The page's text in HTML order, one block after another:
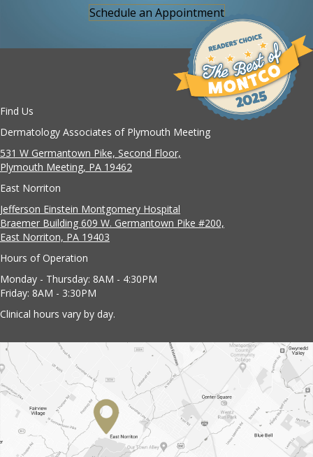
Schedule an Appointment
Find Us
Dermatology Associates of Plymouth Meeting
531 W Germantown Pike, Second Floor,
Plymouth Meeting, PA 19462
East Norriton
Jefferson Einstein Montgomery Hospital
Braemer Building 609 W. Germantown Pike #200,
East Norriton, PA 19403
Hours of Operation
Monday - Thursday: 8AM - 4:30PM
Friday: 8AM - 3:30PM
Clinical hours vary by day.